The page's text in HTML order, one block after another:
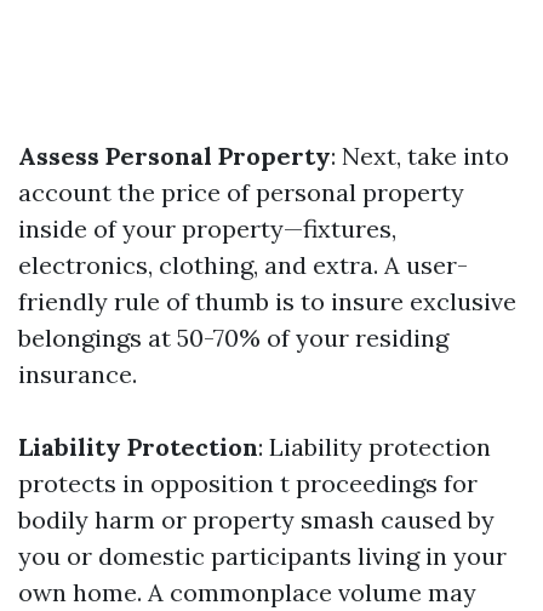
Assess Personal Property: Next, take into
account the price of personal property
inside of your property—fixtures,
electronics, clothing, and extra. A user-
friendly rule of thumb is to insure exclusive
belongings at 50-70% of your residing
insurance.
Liability Protection: Liability protection
protects in opposition t proceedings for
bodily harm or property smash caused by
you or domestic participants living in your
own home. A commonplace volume may